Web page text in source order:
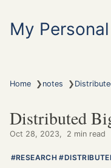
My
Home ❯ notes ❯
Distributed
Oct 28, 2023 2 min read
RESEARCH